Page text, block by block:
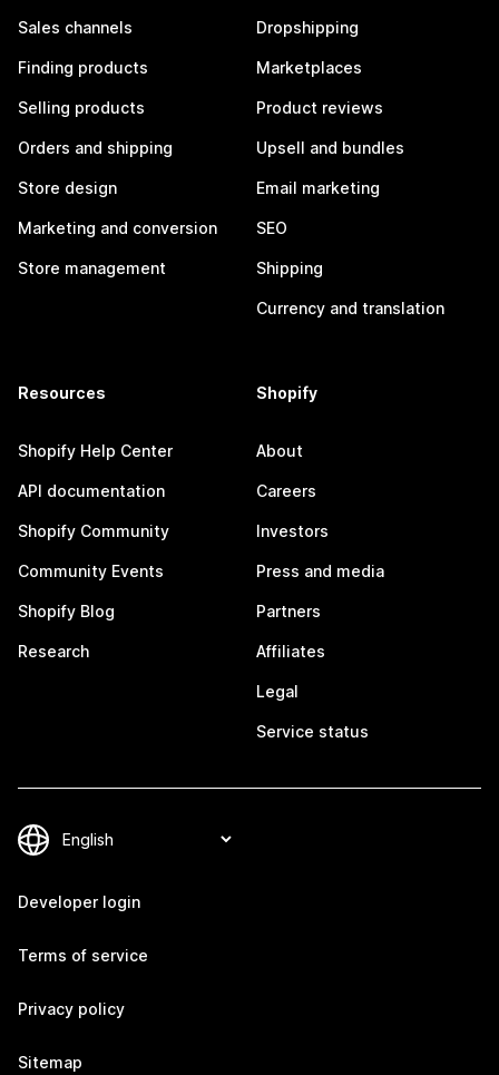
Sales channels
Finding products
Selling products
Orders and shipping
Store design
Marketing and conversion
Store management
Dropshipping
Marketplaces
Product reviews
Upsell and bundles
Email marketing
SEO
Shipping
Currency and translation
Resources
Shopify Help Center
API documentation
Shopify Community
Community Events
Shopify Blog
Research
Shopify
About
Careers
Investors
Press and media
Partners
Affiliates
Legal
Service status
Developer login
Terms of service
Privacy policy
Sitemap